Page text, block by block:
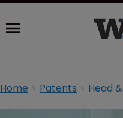
Home Patents